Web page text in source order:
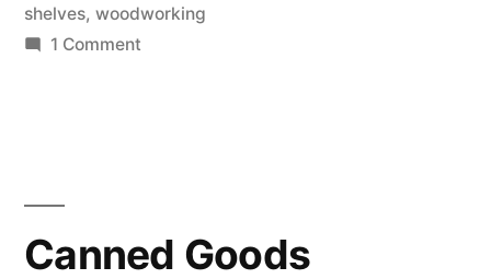
the
shelves, woodworking
1 Commenton
the
Canned Goods